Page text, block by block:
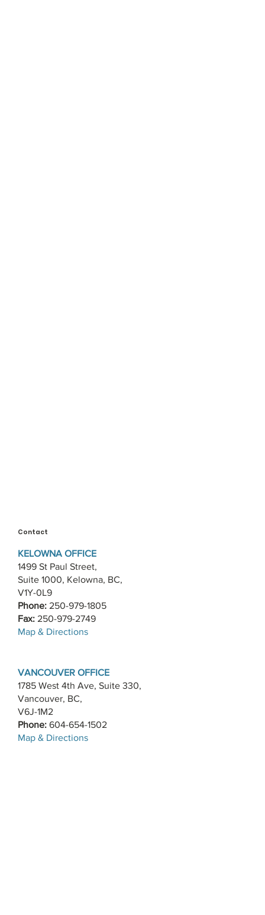
Contact
KELOWNA OFFICE
1499 St Paul Street,
Suite 1000, Kelowna, BC,
V1Y-0L9
Phone: 250-979-1805
Fax: 250-979-2749
​Map & Directions
VANCOUVER OFFICE
1785 West 4th Ave, Suite 330,
Vancouver, BC,
V6J-1M2
Phone: 604-654-1502
​Map & Directions